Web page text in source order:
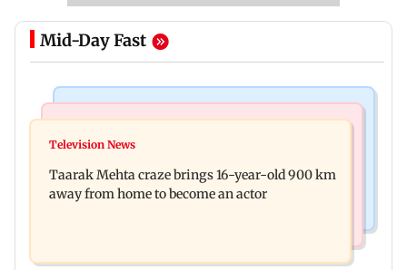
Mid-Day Fast
Toxic: Nayanthara reveals what made her break
Trump and White House TikTok videos
Television News
Taarak Mehta craze brings 16-year-old 900 km
away from home to become an actor